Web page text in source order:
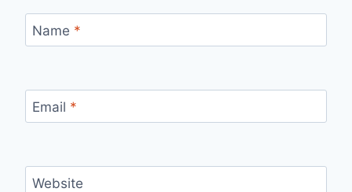
Name *
Email *
Website